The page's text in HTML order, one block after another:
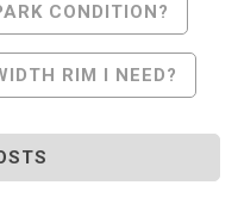
CONDITION?
RIM I NEED?